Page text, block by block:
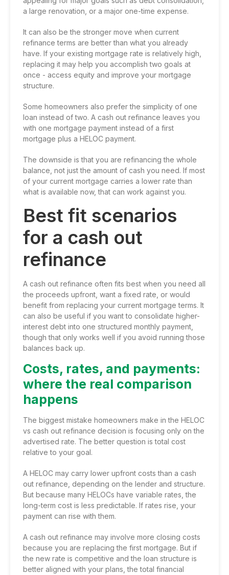
a large renovation, or a major one-time expense.
It can also be the stronger move when current
refinance terms are better than what you already
have. If your existing mortgage rate is relatively high,
replacing it may help you accomplish two goals at
once - access equity and improve your mortgage
structure.
Some homeowners also prefer the simplicity of one
loan instead of two. A cash out refinance leaves you
with one mortgage payment instead of a first
mortgage plus a HELOC payment.
The downside is that you are refinancing the whole
balance, not just the amount of cash you need. If most
of your current mortgage carries a lower rate than
what is available now, that can work against you.
Best fit scenarios
for a cash out
refinance
A cash out refinance often fits best when you need all
the proceeds upfront, want a fixed rate, or would
benefit from replacing your current mortgage terms. It
can also be useful if you want to consolidate higher-
interest debt into one structured monthly payment,
though that only works well if you avoid running those
balances back up.
Costs, rates, and payments:
where the real comparison
happens
The biggest mistake homeowners make in the HELOC
vs cash out refinance decision is focusing only on the
advertised rate. The better question is total cost
relative to your goal.
A HELOC may carry lower upfront costs than a cash
out refinance, depending on the lender and structure.
But because many HELOCs have variable rates, the
long-term cost is less predictable. If rates rise, your
payment can rise with them.
A cash out refinance may involve more closing costs
because you are replacing the first mortgage. But if
the new rate is competitive and the loan structure is
better aligned with your plans, the total financial